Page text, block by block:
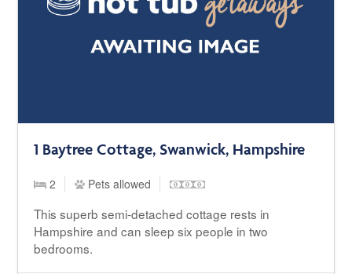
1 Baytree Cottage, Swanwick, Hampshire
2 Pets allowed
This superb semi-detached cottage rests in
Hampshire and can sleep six people in two
bedrooms.